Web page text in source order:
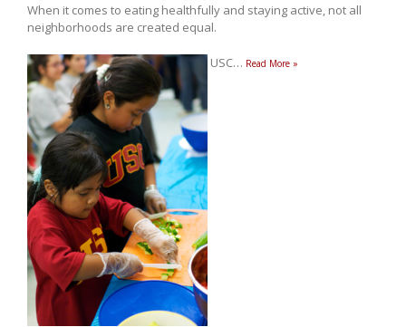
When it comes to eating healthfully and staying active, not all
neighborhoods are created equal.
USC… Read More »